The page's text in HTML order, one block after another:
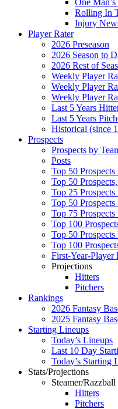
One Man’s
Rolling In
Injury
Player Rater
2026 Preseason
2026 Season to
2026 Rest of
Weekly Player
Weekly Player
Weekly Player
Last 5 Years
Last 5 Years
Historical (since
Prospects
Prospects by
Posts
Top 50
Top 50
Top 25
Top 50
Top 75
Top 100
Top 50
Top 100
First-Year-
Projections
Hitters
Pitchers
Rankings
2026 Fantasy
2025 Fantasy
Starting Lineups
Today’s Lineups
Last 10 Day
Today’s Starting
Stats/Projections
Steamer/
Hitters
Pitchers